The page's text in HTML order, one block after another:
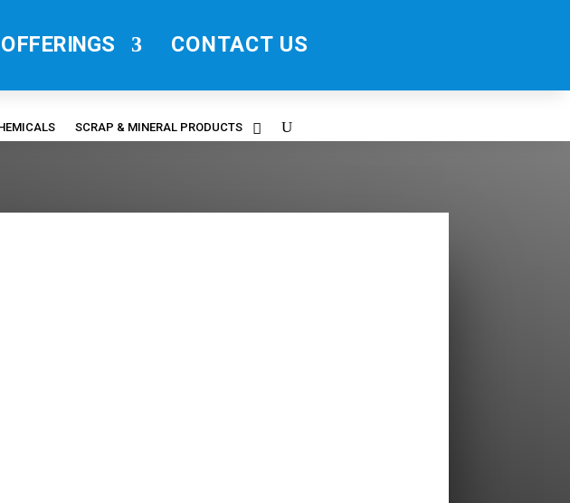
CONTACT US
SCRAP & MINERAL PRODUCTS